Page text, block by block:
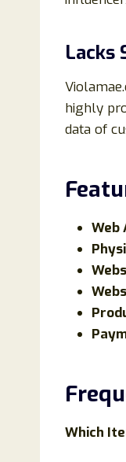
Lacks
highly
data of
Web
Which